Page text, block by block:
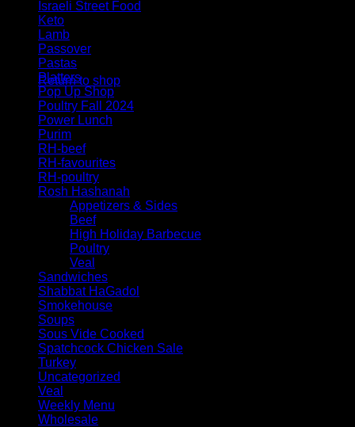
No products in the cart.
Return to shop
Israeli Street Food
Keto
Lamb
Passover
Pastas
Platters
Pop Up Shop
Poultry Fall 2024
Power Lunch
Purim
RH-beef
RH-favourites
RH-poultry
Rosh Hashanah
Appetizers & Sides
Beef
High Holiday Barbecue
Poultry
Veal
Sandwiches
Shabbat HaGadol
Smokehouse
Soups
Sous Vide Cooked
Spatchcock Chicken Sale
Turkey
Uncategorized
Veal
Weekly Menu
Wholesale